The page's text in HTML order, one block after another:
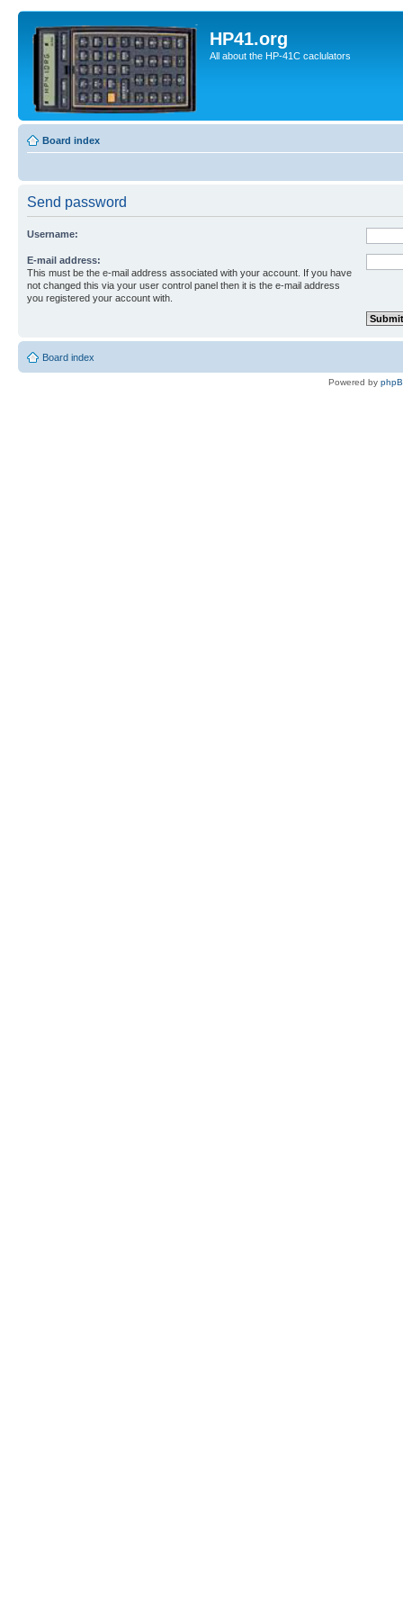
HP41.org
All about the HP-41C caclulators
Board index
Send password
Username:
E-mail address:
This must be the e-mail address associated with your account. If you have
not changed this via your user control panel then it is the e-mail address
you registered your account with.
Board index
Powered by